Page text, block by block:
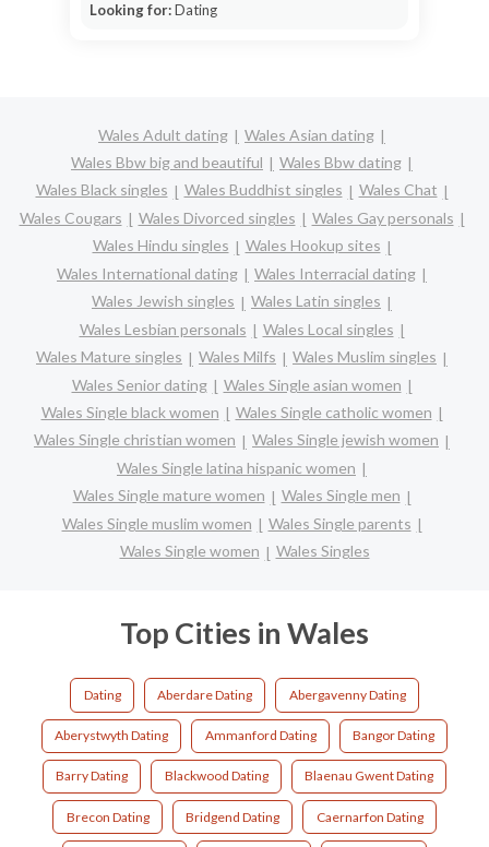
Looking for:Dating
Wales Adult dating
Wales Asian dating
Wales Bbw big and beautiful
Wales Bbw dating
Wales Black singles
Wales Buddhist singles
Wales Chat
Wales Cougars
Wales Divorced singles
Wales Gay personals
Wales Hindu singles
Wales Hookup sites
Wales International dating
Wales Interracial dating
Wales Jewish singles
Wales Latin singles
Wales Lesbian personals
Wales Local singles
Wales Mature singles
Wales Milfs
Wales Muslim singles
Wales Senior dating
Wales Single asian women
Wales Single black women
Wales Single catholic women
Wales Single christian women
Wales Single jewish women
Wales Single latina hispanic women
Wales Single mature women
Wales Single men
Wales Single muslim women
Wales Single parents
Wales Single women
Wales Singles
Top Cities in Wales
Dating Aberdare Dating Abergavenny Dating
Aberystwyth Dating Ammanford Dating Bangor Dating
Barry Dating Blackwood Dating Blaenau Gwent Dating
Brecon Dating Bridgend Dating Caernarfon Dating